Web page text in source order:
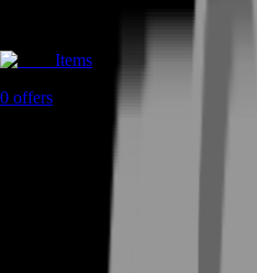
Items
0 offers